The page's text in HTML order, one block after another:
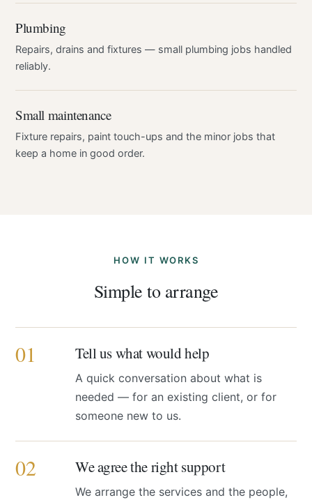
Plumbing
Repairs, drains and fixtures — small plumbing jobs handled
reliably.
Small maintenance
Fixture repairs, paint touch-ups and the minor jobs that
keep a home in good order.
HOW IT WORKS
Simple to arrange
01 Tell us what would help
A quick conversation about what is
needed — for an existing client, or for
someone new to us.
02 We agree the right support
We arrange the services and the people,